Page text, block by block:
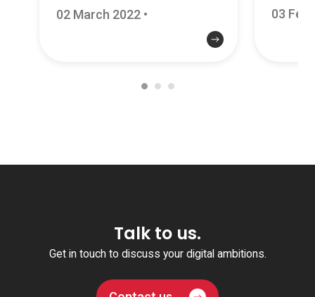
02 March 2022 • 03
Talk to us.
Get in touch to discuss your digital ambitions.